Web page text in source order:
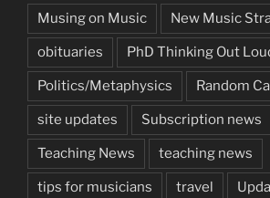
Musing on Music New Music
obituaries PhD Thinking Out
Politics/Metaphysics Random
site updates Subscription news
Teaching News teaching news
tips for musicians travel